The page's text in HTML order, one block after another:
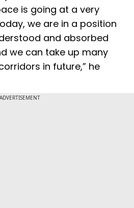
is going at a very
we are in a position
and absorbed
we can take up many
in future,” he
ADVERTISEMENT